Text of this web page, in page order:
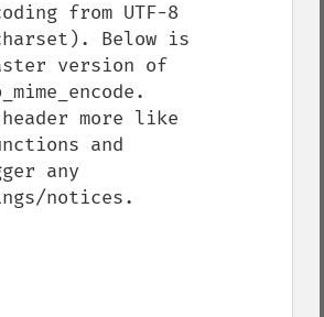
from UTF-8
Below is
version of
more like
and
any
notices.